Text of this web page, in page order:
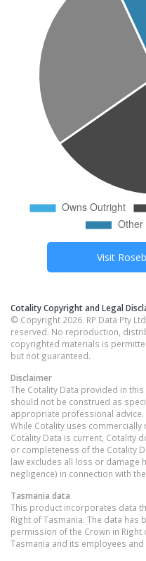
Visit
Cotality Copyright and Legal
© Copyright 2026. RP Data Pty
reserved. No reproduction,
copyrighted materials is
but not guaranteed.
Disclaimer
The Cotality Data provided in
should not be construed as
appropriate professional advice.
While Cotality uses
Cotality Data is current, Cotality
or completeness of the Cotality
law excludes all loss or damage
negligence) in connection with
Tasmania data
This product incorporates data
Right of Tasmania. The data has
permission of the Crown in Right
Tasmania and its employees and